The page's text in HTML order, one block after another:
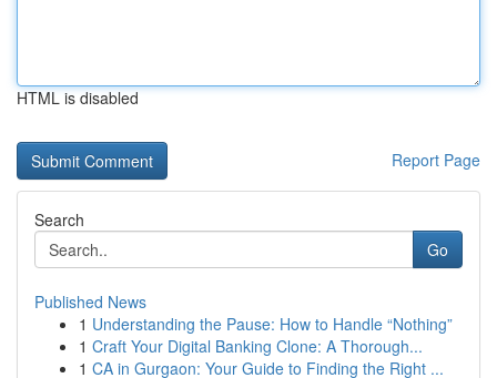
HTML is disabled
Report Page
Search
Go
Published News
1 Understanding the Pause: How to Handle “Nothing”
1 Craft Your Digital Banking Clone: A Thorough...
1 CA in Gurgaon: Your Guide to Finding the Right ...